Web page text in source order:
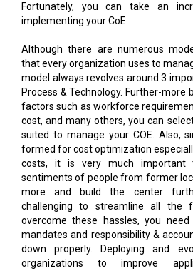
Fortunately, you can take an
implementing your CoE.
Although there are numerous
that every organization uses to
model always revolves around 3
Process & Technology. Further-more
factors such as workforce
cost, and many others, you can
suited to manage your COE. Also,
formed for cost optimization
costs, it is very much
sentiments of people from former
more and build the center
challenging to streamline all the
overcome these hassles, you
mandates and responsibility &
down properly. Deploying and
organizations to improve